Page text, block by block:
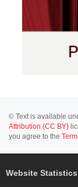
© Text is available
Attribution (CC BY)
you agree to the
Website Statistics